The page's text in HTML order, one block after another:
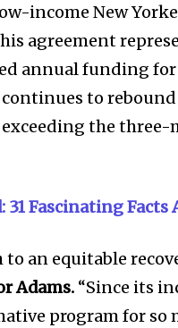
income New
agreement
annual funding for
to rebound
the three-
31 Fascinating
to an equitable
Adams. “Since its
program for so